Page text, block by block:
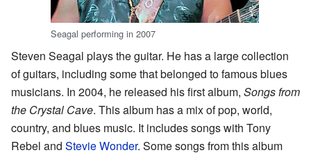
Seagal performing in 2007
Steven Seagal plays the guitar. He has a large collection
of guitars, including some that belonged to famous blues
musicians. In 2004, he released his first album, Songs from
the Crystal Cave. This album has a mix of pop, world,
country, and blues music. It includes songs with Tony
Rebel and Stevie Wonder. Some songs from this album